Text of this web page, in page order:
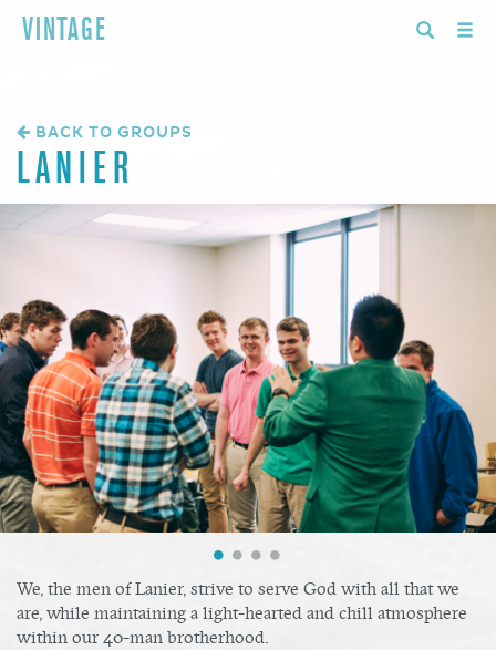
VINTAGE
BACK TO GROUPS
LANIER
We, the men of Lanier, strive to serve God with all that we
are, while maintaining a light-hearted and chill atmosphere
within our 40-man brotherhood.